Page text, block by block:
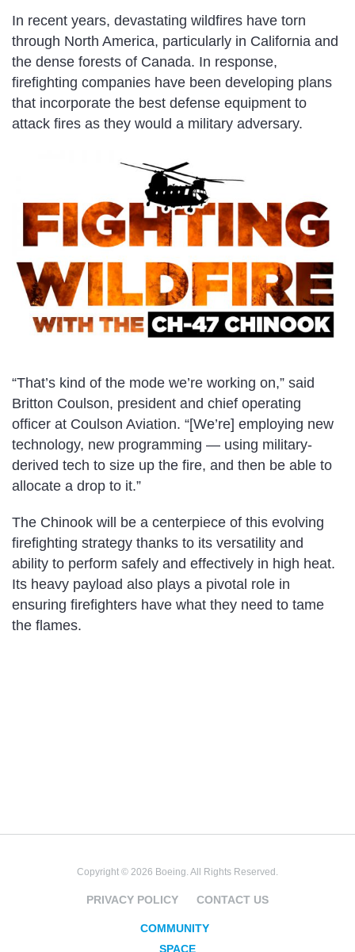
In recent years, devastating wildfires have torn
through North America, particularly in California and
the dense forests of Canada. In response,
firefighting companies have been developing plans
that incorporate the best defense equipment to
attack fires as they would a military adversary.
“That’s kind of the mode we’re working on,” said
Britton Coulson, president and chief operating
officer at Coulson Aviation. “[We’re] employing new
technology, new programming — using military-
derived tech to size up the fire, and then be able to
allocate a drop to it.”
The Chinook will be a centerpiece of this evolving
firefighting strategy thanks to its versatility and
ability to perform safely and effectively in high heat.
Its heavy payload also plays a pivotal role in
ensuring firefighters have what they need to tame
the flames.
Copyright © 2026 Boeing. All Rights Reserved.
PRIVACY POLICY CONTACT US
COMMUNITY
SPACE